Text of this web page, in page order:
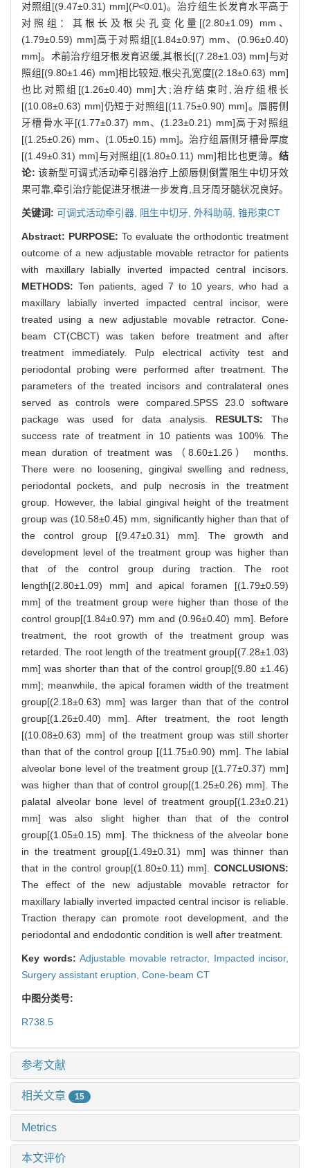
对照组[(9.47±0.31) mm](P<0.01)。治疗组生长发育水平高于
对照组：其根长及根尖孔变化量[(2.80±1.09) mm、
(1.79±0.59) mm]高于对照组[(1.84±0.97) mm、(0.96±0.40)
mm]。术前治疗组牙根发育迟缓,其根长[(7.28±1.03) mm]与对
照组[(9.80±1.46) mm]相比较短,根尖孔宽度[(2.18±0.63) mm]
也比对照组[(1.26±0.40) mm]大;治疗结束时,治疗组根长
[(10.08±0.63) mm]仍短于对照组[(11.75±0.90) mm]。唇腭侧
牙槽骨水平[(1.77±0.37) mm、(1.23±0.21) mm]高于对照组
[(1.25±0.26) mm、(1.05±0.15) mm]。治疗组唇侧牙槽骨厚度
[(1.49±0.31) mm]与对照组[(1.80±0.11) mm]相比也更薄。 结
论: 该新型可调式活动牵引器治疗上颌唇侧倒置阻生中切牙效
果可靠,牵引治疗能促进牙根进一步发育,且牙周牙髓状况良好。
关键词: 可调式活动牵引器, 阻生中切牙, 外科助萌, 锥形束CT
Abstract: PURPOSE: To evaluate the orthodontic treatment
outcome of a new adjustable movable retractor for patients
with maxillary labially inverted impacted central incisors.
METHODS: Ten patients, aged 7 to 10 years, who had a
maxillary labially inverted impacted central incisor, were
treated using a new adjustable movable retractor. Cone-
beam CT(CBCT) was taken before treatment and after
treatment immediately. Pulp electrical activity test and
periodontal probing were performed after treatment. The
parameters of the treated incisors and contralateral ones
served as controls were compared.SPSS 23.0 software
package was used for data analysis. RESULTS: The
success rate of treatment in 10 patients was 100%. The
mean duration of treatment was（8.60±1.26） months.
There were no loosening, gingival swelling and redness,
periodontal pockets, and pulp necrosis in the treatment
group. However, the labial gingival height of the treatment
group was (10.58±0.45) mm, significantly higher than that of
the control group [(9.47±0.31) mm]. The growth and
development level of the treatment group was higher than
that of the control group during traction. The root
length[(2.80±1.09) mm] and apical foramen [(1.79±0.59)
mm] of the treatment group were higher than those of the
control group[(1.84±0.97) mm and (0.96±0.40) mm]. Before
treatment, the root growth of the treatment group was
retarded. The root length of the treatment group[(7.28±1.03)
mm] was shorter than that of the control group[(9.80 ±1.46)
mm]; meanwhile, the apical foramen width of the treatment
group[(2.18±0.63) mm] was larger than that of the control
group[(1.26±0.40) mm]. After treatment, the root length
[(10.08±0.63) mm] of the treatment group was still shorter
than that of the control group [(11.75±0.90) mm]. The labial
alveolar bone level of the treatment group [(1.77±0.37) mm]
was higher than that of control group[(1.25±0.26) mm]. The
palatal alveolar bone level of treatment group[(1.23±0.21)
mm] was also slight higher than that of the control
group[(1.05±0.15) mm]. The thickness of the alveolar bone
in the treatment group[(1.49±0.31) mm] was thinner than
that in the control group[(1.80±0.11) mm]. CONCLUSIONS:
The effect of the new adjustable movable retractor for
maxillary labially inverted impacted central incisor is reliable.
Traction therapy can promote root development, and the
periodontal and endodontic condition is well after treatment.
Key words: Adjustable movable retractor, Impacted incisor,
Surgery assistant eruption, Cone-beam CT
中图分类号:
R738.5
参考文献
相关文章 15
Metrics
本文评价